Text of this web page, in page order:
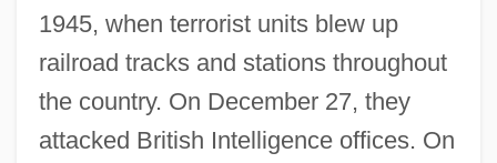
1945, when terrorist units blew up
railroad tracks and stations throughout
the country. On December 27, they
attacked British Intelligence offices. On